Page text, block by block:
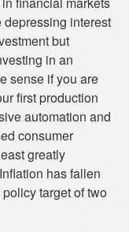
interest
but
in an
sense if you are
first production
automation and
consumer
greatly
has fallen
target of two